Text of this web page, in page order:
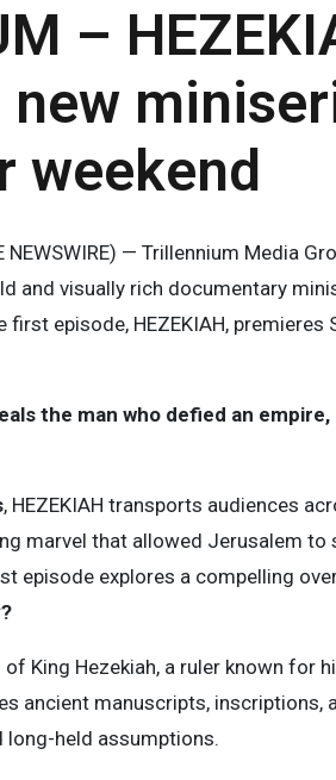
–
weekend
NEWSWIRE) — Trillennium Media
and visually rich documentary
episode, HEZEKIAH, premieres
the man who defied an
, HEZEKIAH transports audiences
marvel that allowed Jerusalem
episode explores a compelling
King Hezekiah, a ruler known for
ancient manuscripts, inscriptions,
long-held assumptions.